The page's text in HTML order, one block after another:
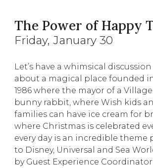
The Power of Happy
Friday, January30
Let’s have a whimsical
about a magical place founded
1986 where the mayor of a
bunny rabbit, where Wish kids
families can have ice cream for
where Christmas is celebrated
every day is an incredible theme
to Disney, Universal and Sea
by Guest Experience